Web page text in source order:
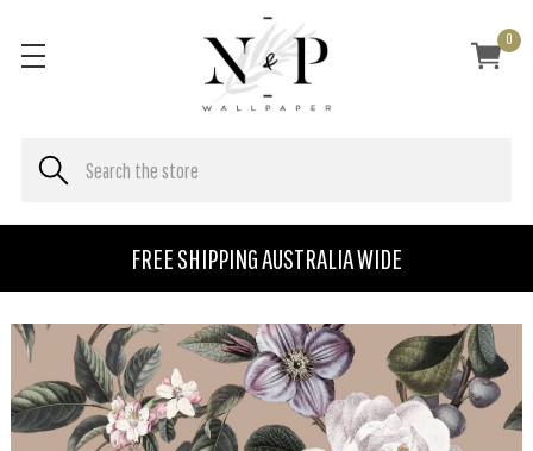
FREE SHIPPING AUSTRALIA WIDE
0